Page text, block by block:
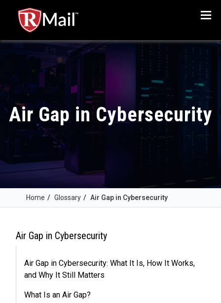
Menu
Air Gap in Cybersecurity
Home / Glossary / Air Gap in Cybersecurity
Air Gap in Cybersecurity
Air Gap in Cybersecurity: What It Is, How It Works,
and Why It Still Matters
What Is an Air Gap?